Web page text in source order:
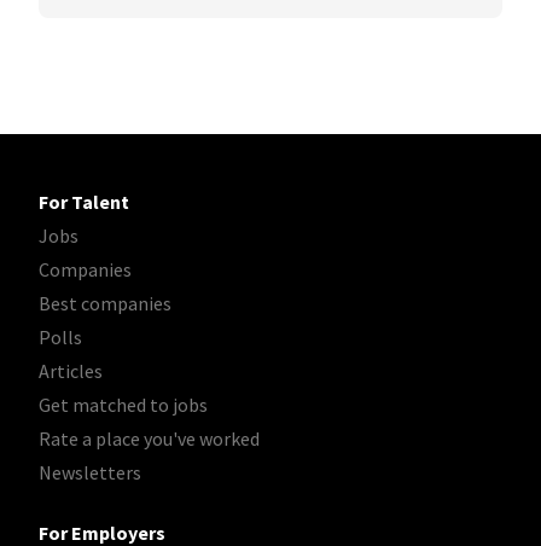
For Talent
Jobs
Companies
Best companies
Polls
Articles
Get matched to jobs
Rate a place you've worked
Newsletters
For Employers